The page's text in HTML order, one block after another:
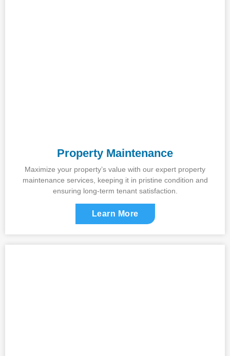
Property Maintenance
Maximize your property’s value with our expert property
maintenance services, keeping it in pristine condition and
ensuring long-term tenant satisfaction.
Learn More